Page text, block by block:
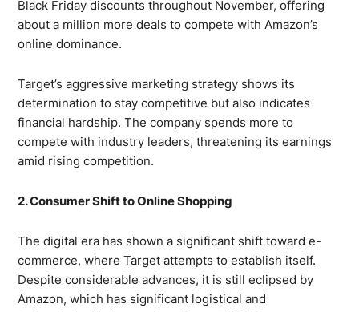
Black Friday discounts throughout November, offering
about a million more deals to compete with Amazon’s
online dominance.
Target’s aggressive marketing strategy shows its
determination to stay competitive but also indicates
financial hardship. The company spends more to
compete with industry leaders, threatening its earnings
amid rising competition.
2. Consumer Shift to Online Shopping
The digital era has shown a significant shift toward e-
commerce, where Target attempts to establish itself.
Despite considerable advances, it is still eclipsed by
Amazon, which has significant logistical and